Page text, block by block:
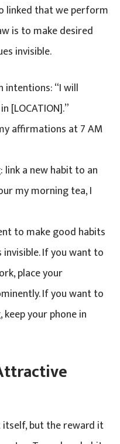
linked that we perform
is to make desired
invisible.
“I will
[LOCATION].”
affirmations at 7 AM
a new habit to an
my morning tea, I
to make good habits
If you want to
place your
If you want to
your phone in
but the reward it